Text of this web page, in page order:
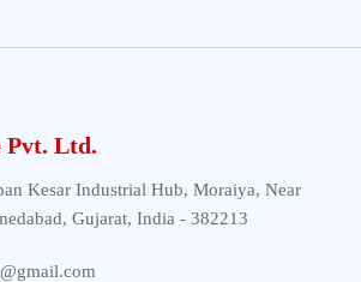
Pvt. Ltd.
Kesar Industrial Hub, Moraiya, Near
Gujarat, India - 382213